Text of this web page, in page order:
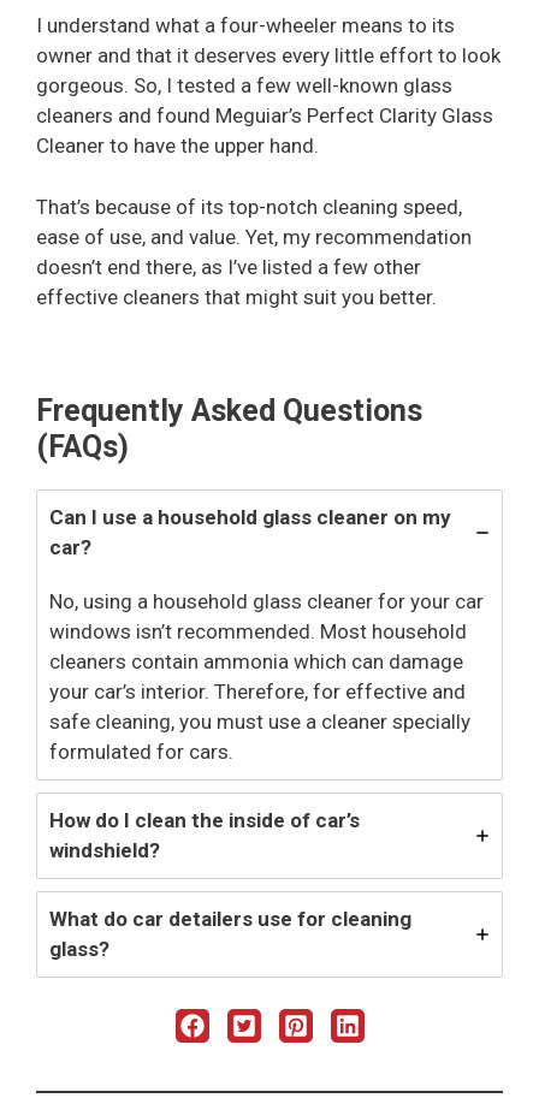
I understand what a four-wheeler means to its
owner and that it deserves every little effort to look
gorgeous. So, I tested a few well-known glass
cleaners and found Meguiar’s Perfect Clarity Glass
Cleaner to have the upper hand.
That’s because of its top-notch cleaning speed,
ease of use, and value. Yet, my recommendation
doesn’t end there, as I’ve listed a few other
effective cleaners that might suit you better.
Frequently Asked Questions
(FAQs)
Can I use a household glass cleaner on my
car?
No, using a household glass cleaner for your car
windows isn’t recommended. Most household
cleaners contain ammonia which can damage
your car’s interior. Therefore, for effective and
safe cleaning, you must use a cleaner specially
formulated for cars.
How do I clean the inside of car’s
windshield?
What do car detailers use for cleaning
glass?